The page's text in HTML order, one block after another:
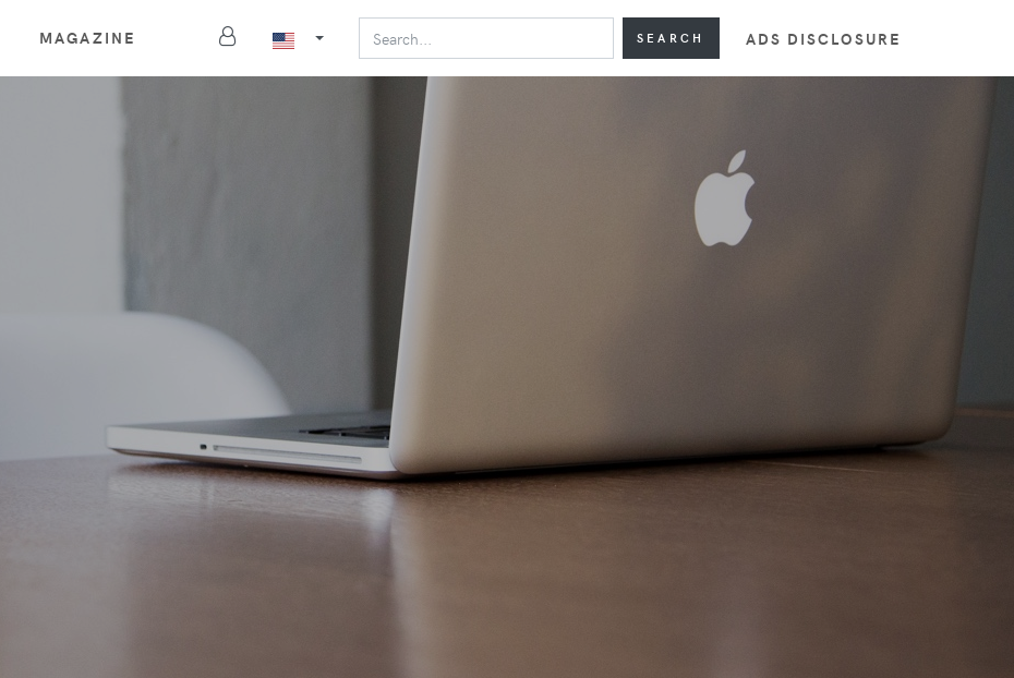
MAGAZINE SEARCH ADS DISCLOSURE